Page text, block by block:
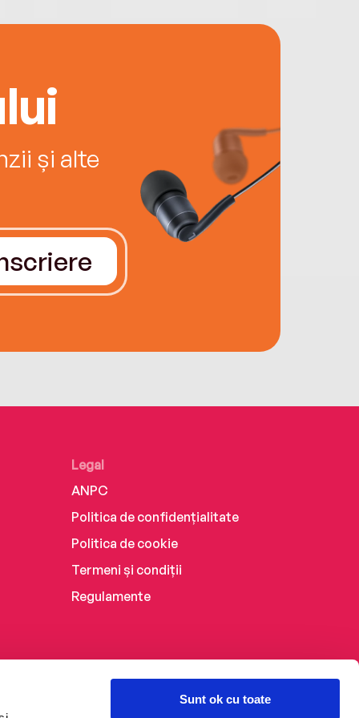
Sunt ok cu toate
și alte
Legal
ANPC
Politica de confidențialitate
Politica de cookie
Termeni și condiții
Regulamente